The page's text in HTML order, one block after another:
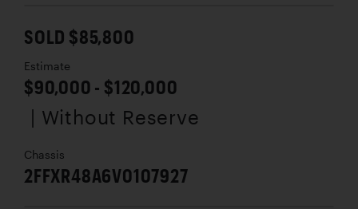
SOLD $85,800
Estimate
$90,000 - $120,000
| Without Reserve
Chassis
2FFXR48A6V0107927